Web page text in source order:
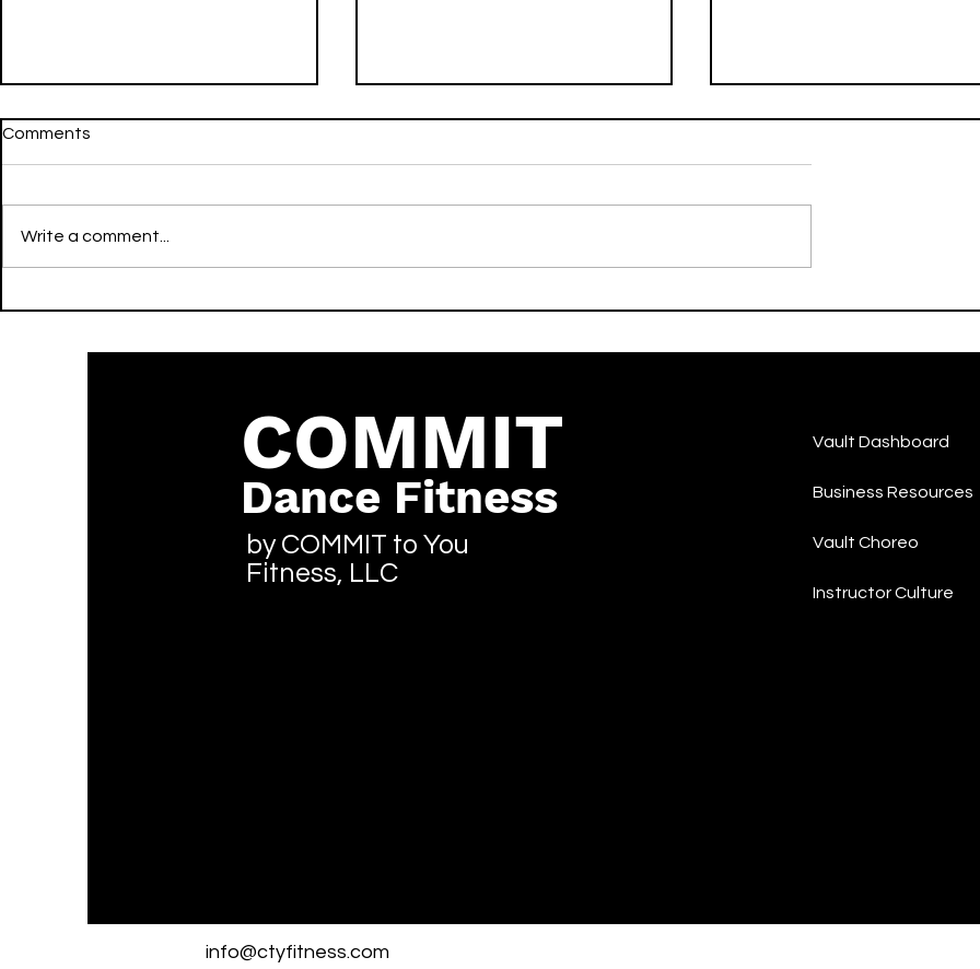
Strut - Dance
- Strut - Afrobeats
Flame Feat. Roscoe Dash
Comments
Write a comment...
COMMIT
Dance Fitness
by COMMIT to You
Fitness, LLC
Vault Dashboard
Business Resources
Vault Choreo
Instructor Culture
info@ctyfitness.com